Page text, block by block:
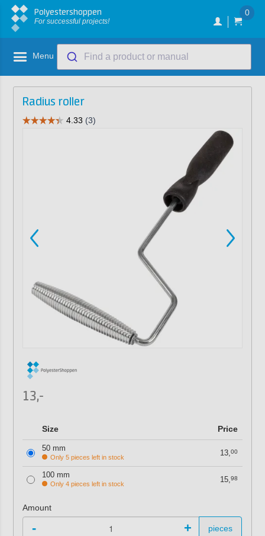
Polyestershoppen
For successful projects!
0
Menu Find a product or manual
Radius roller
13,-
Size Price
50 mm
Only 5 pieces left in stock 13,00
100 mm
Only 4 pieces left in stock 15,98
Amount
- + pieces